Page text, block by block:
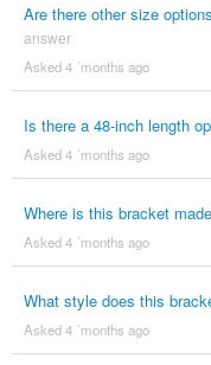
Are there other size
answer
Asked 4 ´months ago
Is there a 48-inch length
Asked 4 ´months ago
Where is this bracket
Asked 4 ´months ago
What style does this
Asked 4 ´months ago